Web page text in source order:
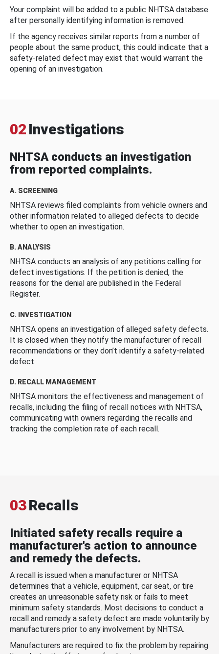
Your complaint will be added to a public NHTSA database
after personally identifying information is removed.
If the agency receives similar reports from a number of
people about the same product, this could indicate that a
safety-related defect may exist that would warrant the
opening of an investigation.
02 Investigations
NHTSA conducts an investigation
from reported complaints.
A. SCREENING
NHTSA reviews filed complaints from vehicle owners and
other information related to alleged defects to decide
whether to open an investigation.
B. ANALYSIS
NHTSA conducts an analysis of any petitions calling for
defect investigations. If the petition is denied, the
reasons for the denial are published in the Federal
Register.
C. INVESTIGATION
NHTSA opens an investigation of alleged safety defects.
It is closed when they notify the manufacturer of recall
recommendations or they don’t identify a safety-related
defect.
D. RECALL MANAGEMENT
NHTSA monitors the effectiveness and management of
recalls, including the filing of recall notices with NHTSA,
communicating with owners regarding the recalls and
tracking the completion rate of each recall.
03Recalls
Initiated safety recalls require a
manufacturer's action to announce
and remedy the defects.
A recall is issued when a manufacturer or NHTSA
determines that a vehicle, equipment, car seat, or tire
creates an unreasonable safety risk or fails to meet
minimum safety standards. Most decisions to conduct a
recall and remedy a safety defect are made voluntarily by
manufacturers prior to any involvement by NHTSA.
Manufacturers are required to fix the problem by repairing